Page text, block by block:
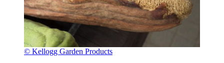
© Kellogg Garden Products